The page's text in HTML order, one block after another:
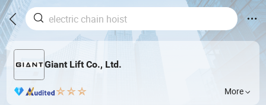
Giant Lift Co., Ltd.
More